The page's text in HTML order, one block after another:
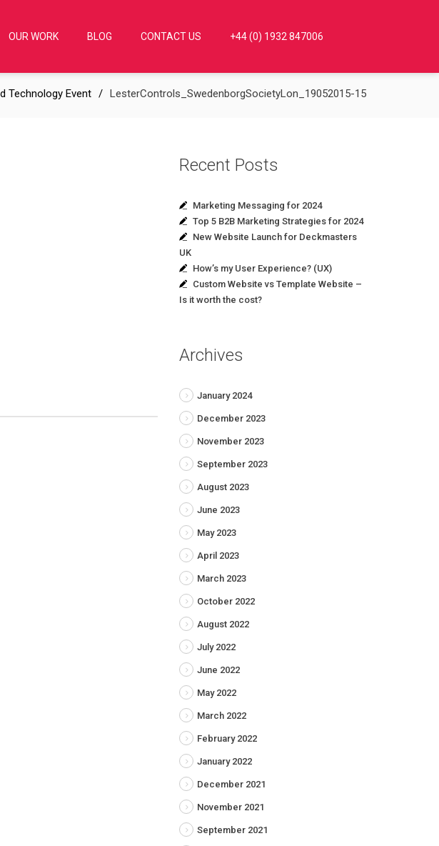
OUR WORK BLOG CONTACT US +44 (0) 1932 847006
Technology Event LesterControls_SwedenborgSocietyLon_19052015-15
Recent Posts
Marketing Messaging for 2024
Top 5 B2B Marketing Strategies for 2024
New Website Launch for Deckmasters
UK
How’s my User Experience? (UX)
Custom Website vs Template Website –
Is it worth the cost?
Archives
January 2024
December 2023
November 2023
September 2023
August 2023
June 2023
May 2023
April 2023
March 2023
October 2022
August 2022
July 2022
June 2022
May 2022
March 2022
February 2022
January 2022
December 2021
November 2021
September 2021